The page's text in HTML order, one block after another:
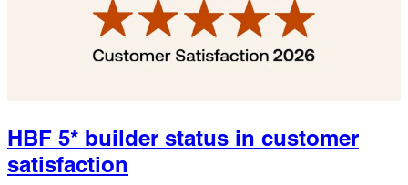
HBF 5* builder status in customer
satisfaction